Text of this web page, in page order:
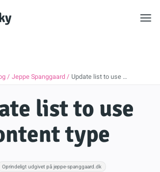
Jeppe Spanggaard Update list to use …
list to use
type
Oprindeligt udgivet på jeppe-spanggaard.dk